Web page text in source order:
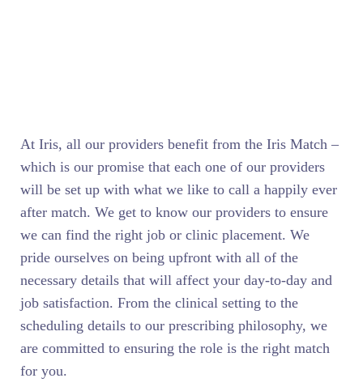
At Iris, all our providers benefit from the Iris Match –
which is our promise that each one of our providers
will be set up with what we like to call a happily ever
after match. We get to know our providers to ensure
we can find the right job or clinic placement. We
pride ourselves on being upfront with all of the
necessary details that will affect your day-to-day and
job satisfaction. From the clinical setting to the
scheduling details to our prescribing philosophy, we
are committed to ensuring the role is the right match
for you.